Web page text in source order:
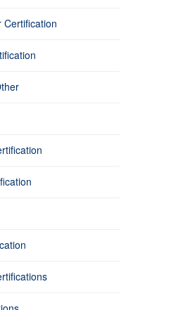
Certification